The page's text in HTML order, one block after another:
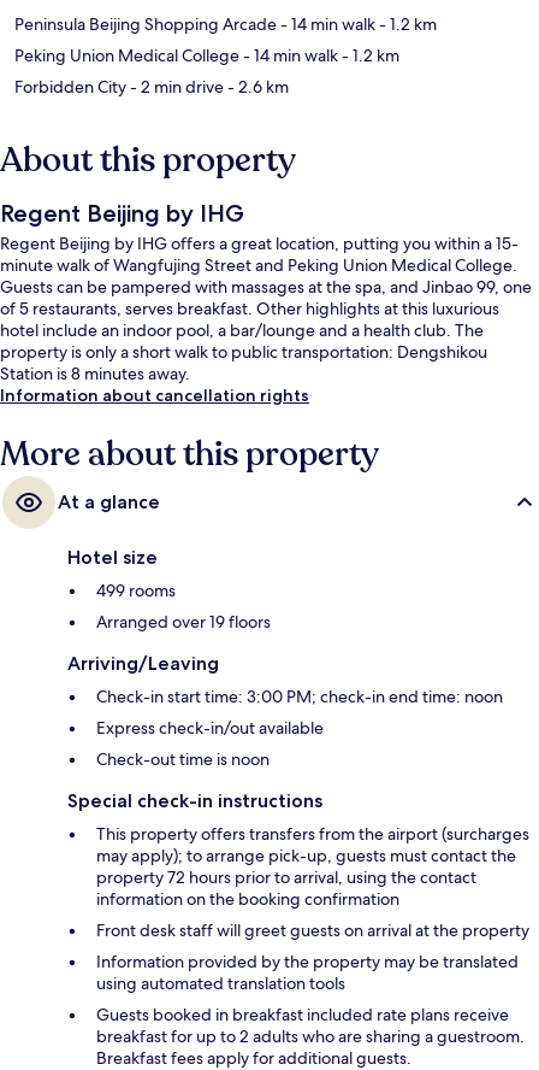
Peninsula Beijing Shopping Arcade- 14 min walk- 1.2 km
Peking Union Medical College- 14 min walk- 1.2 km
Forbidden City- 2 min drive- 2.6 km
About this property
Regent Beijing by IHG
Regent Beijing by IHG offers a great location, putting you within a 15-
minute walk of Wangfujing Street and Peking Union Medical College.
Guests can be pampered with massages at the spa, and Jinbao 99, one
of 5 restaurants, serves breakfast. Other highlights at this luxurious
hotel include an indoor pool, a bar/lounge and a health club. The
property is only a short walk to public transportation: Dengshikou
Station is 8 minutes away.
Information about cancellation rights
More about this property
At a glance
Hotel size
499 rooms
Arranged over 19 floors
Arriving/Leaving
Check-in start time: 3:00 PM; check-in end time: noon
Express check-in/out available
Check-out time is noon
Special check-in instructions
This property offers transfers from the airport (surcharges
may apply); to arrange pick-up, guests must contact the
property 72 hours prior to arrival, using the contact
information on the booking confirmation
Front desk staff will greet guests on arrival at the property
Information provided by the property may be translated
using automated translation tools
Guests booked in breakfast included rate plans receive
breakfast for up to 2 adults who are sharing a guestroom.
Breakfast fees apply for additional guests.